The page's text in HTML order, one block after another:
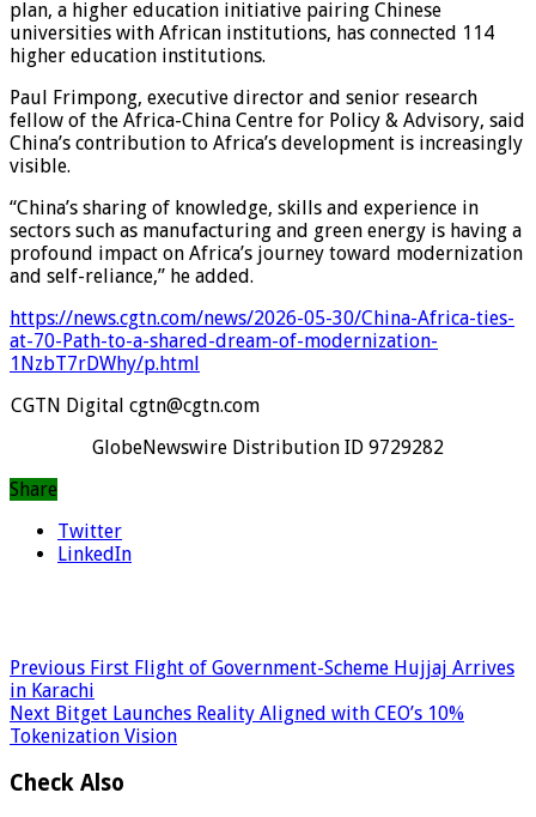
plan, a higher education initiative pairing Chinese
universities with African institutions, has connected 114
higher education institutions.
Paul Frimpong, executive director and senior research
fellow of the Africa-China Centre for Policy & Advisory, said
China’s contribution to Africa’s development is increasingly
visible.
“China’s sharing of knowledge, skills and experience in
sectors such as manufacturing and green energy is having a
profound impact on Africa’s journey toward modernization
and self-reliance,” he added.
https://news.cgtn.com/news/2026-05-30/China-Africa-ties-
at-70-Path-to-a-shared-dream-of-modernization-
1NzbT7rDWhy/p.html
CGTN Digital cgtn@cgtn.com
GlobeNewswire Distribution ID 9729282
Share
Twitter
LinkedIn
Previous First Flight of Government-Scheme Hujjaj Arrives
in Karachi
Next Bitget Launches Reality Aligned with CEO’s 10%
Tokenization Vision
Check Also